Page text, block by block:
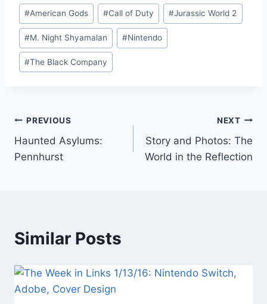
Post
Tags:
#American Gods #Call of Duty #Jurassic World 2
#M. Night Shyamalan #Nintendo
#The Black Company
Post
navigation
PREVIOUS
Haunted Asylums:
Pennhurst
NEXT
Story and Photos: The
World in the Reflection
Similar Posts